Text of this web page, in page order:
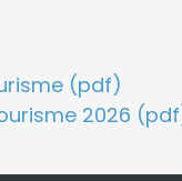
(pdf)
2026